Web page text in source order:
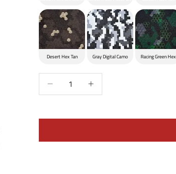
Desert Hex Tan Gray Digital Camo Racing Green Hex
Decrease quantityIncrease quantity